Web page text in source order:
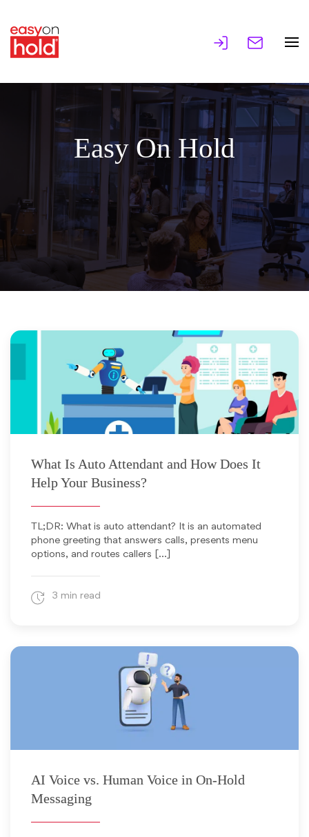
Easy On Hold
Music and Messages On Hold, IVR Voices,
Overhead Music.
MAKING GREAT IMPRESSIONS SINCE 1997!
What Is Auto Attendant and How Does It
Help Your Business?
TL;DR: What is auto attendant? It is an automated
phone greeting that answers calls, presents menu
options, and routes callers […]
3 min read
May 25, 2026
AI Voice vs. Human Voice in On-Hold
Messaging
April 29, 2026